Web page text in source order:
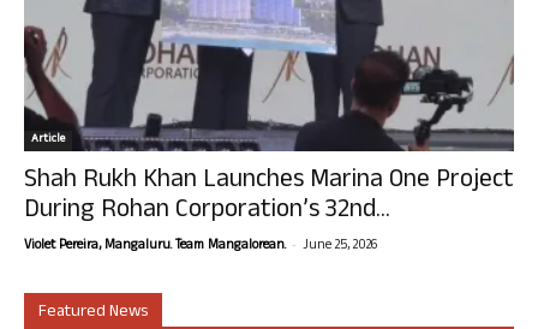
Article
Shah Rukh Khan Launches Marina One Project
During Rohan Corporation’s 32nd...
Violet Pereira, Mangaluru. Team Mangalorean. - June 25, 2026
Featured News